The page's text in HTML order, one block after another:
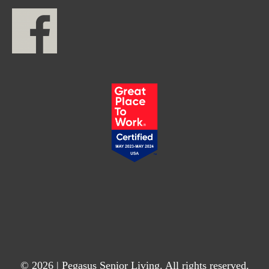
© 2026 | Pegasus Senior Living. All rights reserved.